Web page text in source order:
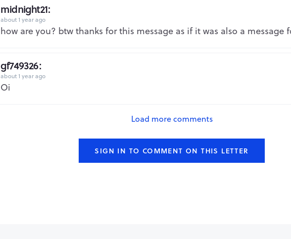
midnight21:
about 1 year ago
how are you? btw thanks for this message as if it was also a message
gf749326:
about 1 year ago
Oi
Load more comments
SIGN IN TO COMMENT ON THIS LETTER